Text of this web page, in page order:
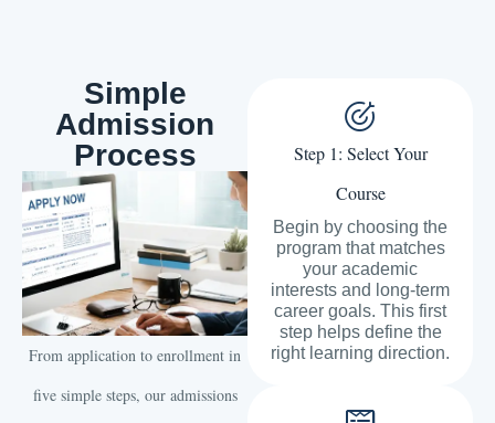
Simple
Admission
Process
From application to enrollment in
five simple steps, our admissions
Step 1: Select Your
Course
Begin by choosing the
program that matches
your academic
interests and long-term
career goals. This first
step helps define the
right learning direction.